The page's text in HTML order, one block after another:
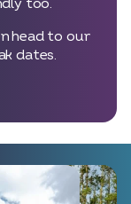
head to our
dates.